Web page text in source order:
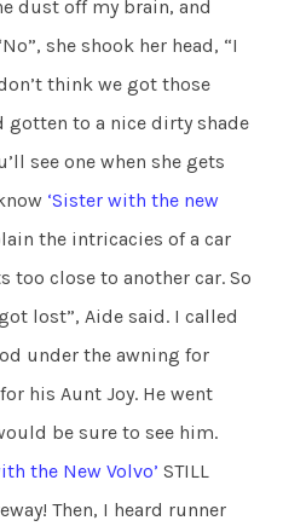
dust off my brain, and
she shook her head, “I
think we got those
gotten to a nice dirty shade
see one when she gets
‘Sister with the new
the intricacies of a car
close to another car. So
lost”, Aide said. I called
under the awning for
his Aunt Joy. He went
be sure to see him.
the New Volvo’ STILL
Then, I heard runner